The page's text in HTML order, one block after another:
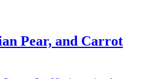
Pear, and Carrot